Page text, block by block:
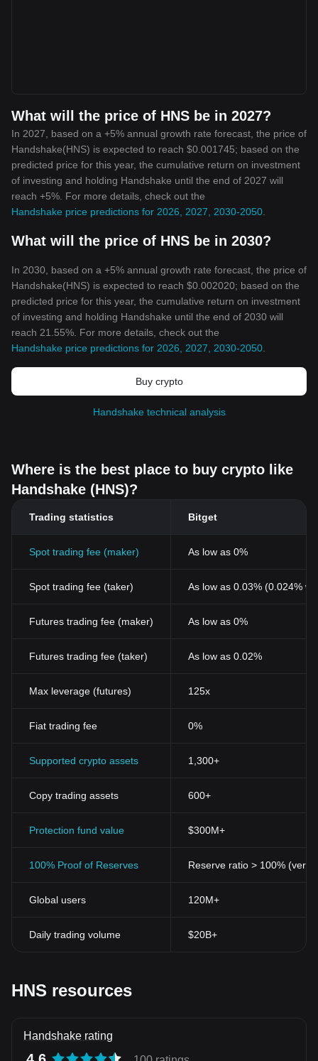
What will the price of HNS be in 2027?
In 2027, based on a +5% annual growth rate forecast, the price of
Handshake(HNS) is expected to reach $0.001745; based on the
predicted price for this year, the cumulative return on investment
of investing and holding Handshake until the end of 2027 will
reach +5%. For more details, check out the
Handshake price predictions for 2026, 2027, 2030-2050
What will the price of HNS be in 2030?
In 2030, based on a +5% annual growth rate forecast, the price of
Handshake(HNS) is expected to reach $0.002020; based on the
predicted price for this year, the cumulative return on investment
of investing and holding Handshake until the end of 2030 will
reach 21.55%. For more details, check out the
Handshake price predictions for 2026, 2027, 2030-2050
Buy crypto
Handshake technical analysis
Where is the best place to buy crypto like
Handshake (HNS)?
Trading statistics Bitget
Spot trading fee (maker) As low as 0%
Spot trading fee (taker) As low as 0.03% (0.024%
Futures trading fee (maker) As low as 0%
Futures trading fee (taker) As low as 0.02%
Max leverage (futures) 125x
Fiat trading fee 0%
Supported crypto assets 1,300+
Copy trading assets 600+
Protection fund value $300M+
100% Proof of Reserves Reserve ratio > 100%
Global users 120M+
Daily trading volume $20B+
HNS resources
Handshake rating